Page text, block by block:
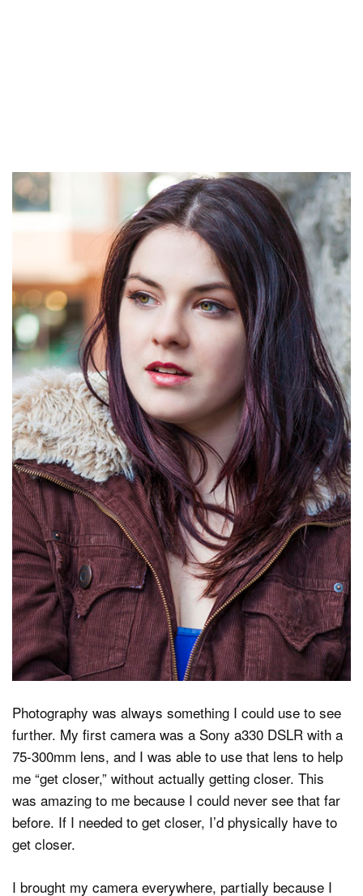
Photography was always something I could use to see
further. My first camera was a Sony a330 DSLR with a
75-300mm lens, and I was able to use that lens to help
me “get closer,” without actually getting closer. This
was amazing to me because I could never see that far
before. If I needed to get closer, I’d physically have to
get closer.
I brought my camera everywhere, partially because I